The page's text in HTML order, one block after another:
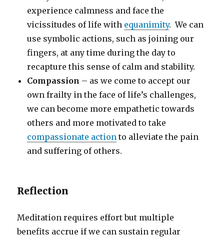
experience calmness and face the
vicissitudes of life with equanimity. We can
use symbolic actions, such as joining our
fingers, at any time during the day to
recapture this sense of calm and stability.
Compassion – as we come to accept our
own frailty in the face of life’s challenges,
we can become more empathetic towards
others and more motivated to take
compassionate action to alleviate the pain
and suffering of others.
Reflection
Meditation requires effort but multiple
benefits accrue if we can sustain regular